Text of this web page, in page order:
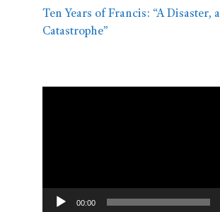
Ten Years of Francis: “A Disaster, a
Catastrophe”
00:00